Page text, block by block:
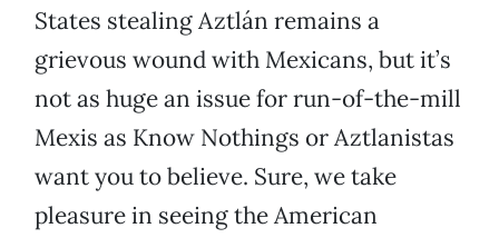
States stealing Aztlán remains a
grievous wound with Mexicans, but it’s
not as huge an issue for run-of-the-mill
Mexis as Know Nothings or Aztlanistas
want you to believe. Sure, we take
pleasure in seeing the American